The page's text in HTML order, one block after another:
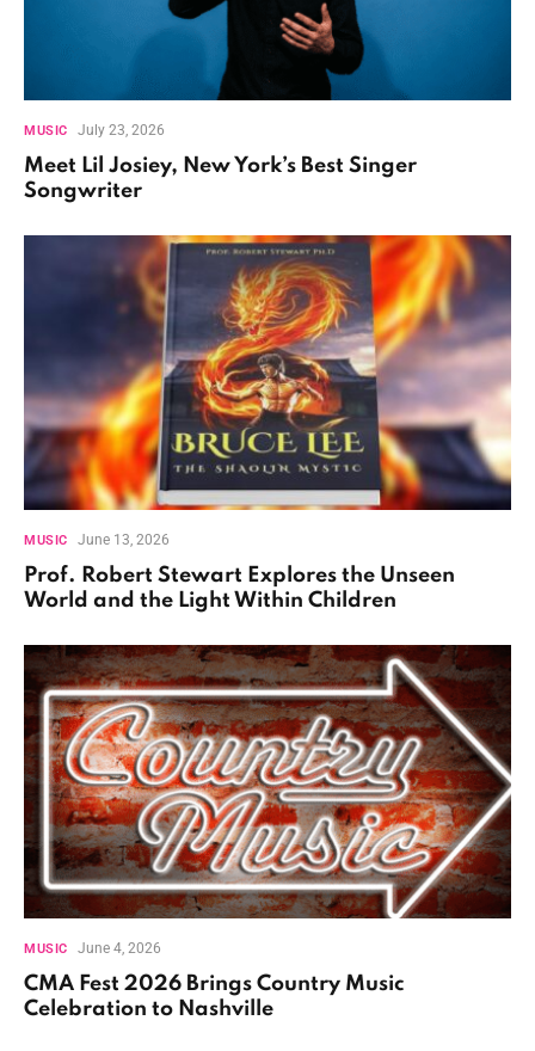
MUSIC July 23, 2026
Meet Lil Josiey, New York’s Best Singer
Songwriter
MUSIC June 13, 2026
Prof. Robert Stewart Explores the Unseen
World and the Light Within Children
MUSIC June 4, 2026
CMA Fest 2026 Brings Country Music
Celebration to Nashville